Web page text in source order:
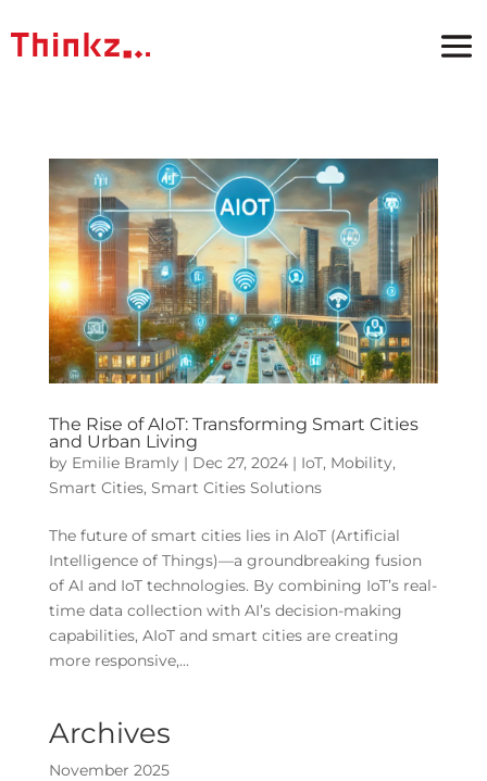
The Rise of AIoT: Transforming Smart Cities
and Urban Living
by Emilie Bramly| Dec 27, 2024| IoT, Mobility,
Smart Cities, Smart Cities Solutions
The future of smart cities lies in AIoT (Artificial
Intelligence of Things)—a groundbreaking fusion
of AI and IoT technologies. By combining IoT’s real-
time data collection with AI’s decision-making
capabilities, AIoT and smart cities are creating
more responsive,...
Archives
November 2025